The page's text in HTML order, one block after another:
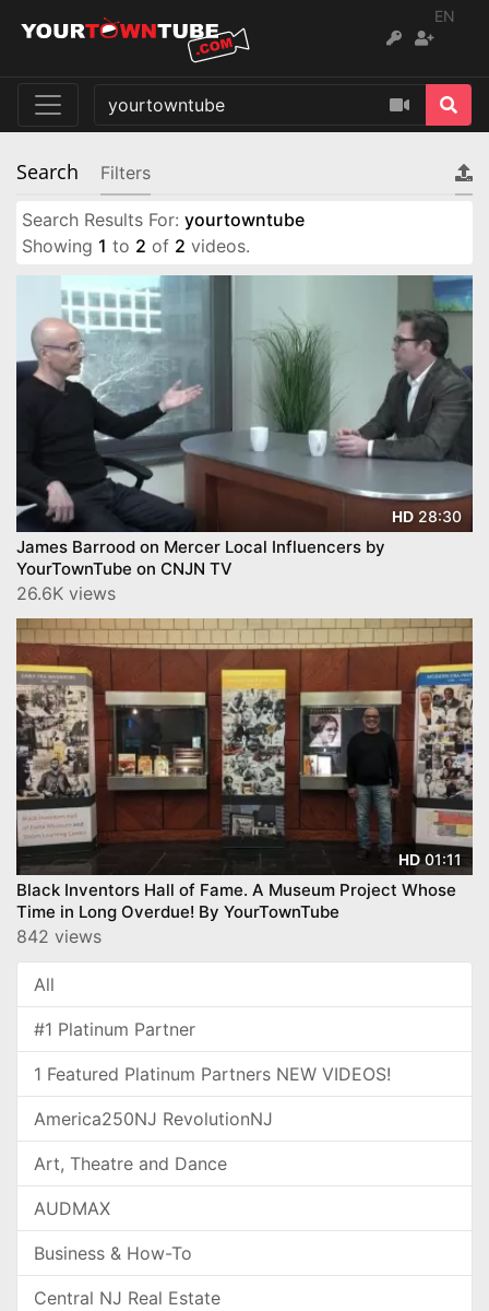
EN
Search Filters
Search Results For: yourtowntube
Showing 1 to 2 of 2 videos.
HD 28:30
James Barrood on Mercer Local Influencers by
YourTownTube on CNJN TV
26.6K views
HD 01:11
Black Inventors Hall of Fame. A Museum Project Whose
Time in Long Overdue! By YourTownTube
842 views
All
#1 Platinum Partner
1 Featured Platinum Partners NEW VIDEOS!
America250NJ RevolutionNJ
Art, Theatre and Dance
AUDMAX
Business & How-To
Central NJ Real Estate